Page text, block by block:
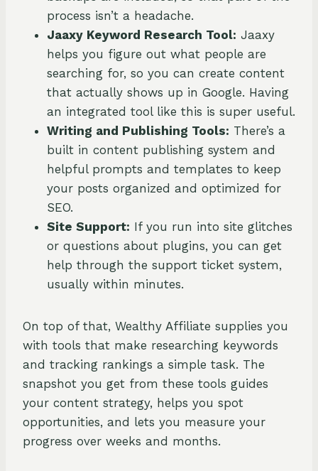
process isn’t a headache.
Jaaxy Keyword Research Tool: Jaaxy
helps you figure out what people are
searching for, so you can create content
that actually shows up in Google. Having
an integrated tool like this is super useful.
Writing and Publishing Tools: There’s a
built in content publishing system and
helpful prompts and templates to keep
your posts organized and optimized for
SEO.
Site Support: If you run into site glitches
or questions about plugins, you can get
help through the support ticket system,
usually within minutes.
On top of that, Wealthy Affiliate supplies you
with tools that make researching keywords
and tracking rankings a simple task. The
snapshot you get from these tools guides
your content strategy, helps you spot
opportunities, and lets you measure your
progress over weeks and months.